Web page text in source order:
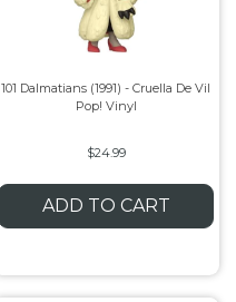
101 Dalmatians (1991) - Cruella De Vil
Pop! Vinyl
$24.99
ADD TO CART